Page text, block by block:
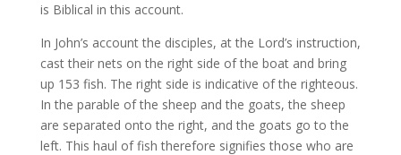
is Biblical in this account.
In John’s account the disciples, at the Lord’s instruction,
cast their nets on the right side of the boat and bring
up 153 fish. The right side is indicative of the righteous.
In the parable of the sheep and the goats, the sheep
are separated onto the right, and the goats go to the
left. This haul of fish therefore signifies those who are